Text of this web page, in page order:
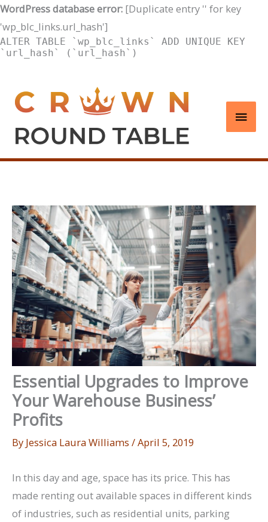
WordPress database error: [Duplicate entry '' for key
'wp_blc_links.url_hash']
ALTER TABLE `wp_blc_links` ADD UNIQUE KEY
`url_hash` (`url_hash`)
Main
Essential Upgrades to Improve
Your Warehouse Business’
Profits
By Jessica Laura Williams /April 5, 2019
In this day and age, space has its price. This has
made renting out available spaces in different kinds
of industries, such as residential units, parking